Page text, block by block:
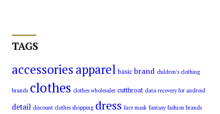
TAGS
accessoriesapparel basic brand children’s clothing
brands clothes clothes wholesaler cutthroat data recovery for android
detail discount clothes shopping dress face mask fantasy fashion brands